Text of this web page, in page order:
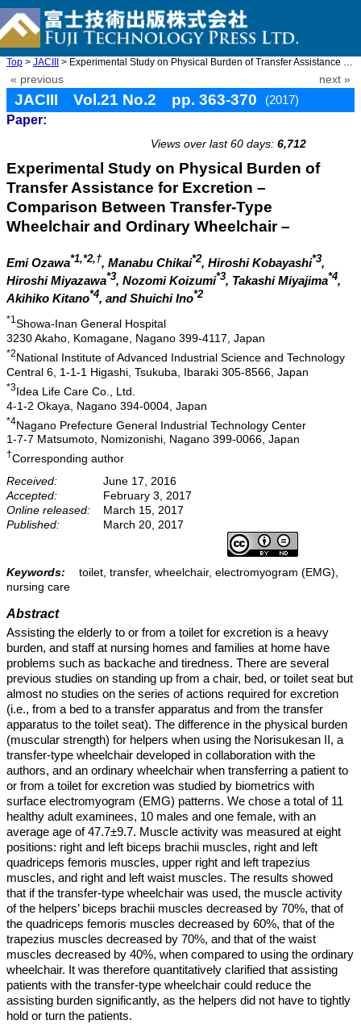
Top > JACIII > Experimental Study on Physical Burden of Transfer Assistance f ...
« previous next »
JACIII Vol.21 No.2 pp. 363-370
(2017)
Paper:
Views over last 60 days: 6,712
Experimental Study on Physical Burden of
Transfer Assistance for Excretion –
Comparison Between Transfer-Type
Wheelchair and Ordinary Wheelchair –
Emi Ozawa*1,*2,†, Manabu Chikai*2, Hiroshi Kobayashi*3,
Hiroshi Miyazawa*3, Nozomi Koizumi*3, Takashi Miyajima*4,
Akihiko Kitano*4, and Shuichi Ino*2
*1Showa-Inan General Hospital
3230 Akaho, Komagane, Nagano 399-4117, Japan
*2National Institute of Advanced Industrial Science and Technology
Central 6, 1-1-1 Higashi, Tsukuba, Ibaraki 305-8566, Japan
*3Idea Life Care Co., Ltd.
4-1-2 Okaya, Nagano 394-0004, Japan
*4Nagano Prefecture General Industrial Technology Center
1-7-7 Matsumoto, Nomizonishi, Nagano 399-0066, Japan
†Corresponding author
Received:
June 17, 2016
Accepted:
February 3, 2017
Online released:
March 15, 2017
Published:
March 20, 2017
Keywords:
toilet, transfer, wheelchair, electromyogram (EMG),
nursing care
Abstract
Assisting the elderly to or from a toilet for excretion is a heavy
burden, and staff at nursing homes and families at home have
problems such as backache and tiredness. There are several
previous studies on standing up from a chair, bed, or toilet seat but
almost no studies on the series of actions required for excretion
(i.e., from a bed to a transfer apparatus and from the transfer
apparatus to the toilet seat). The difference in the physical burden
(muscular strength) for helpers when using the Norisukesan II, a
transfer-type wheelchair developed in collaboration with the
authors, and an ordinary wheelchair when transferring a patient to
or from a toilet for excretion was studied by biometrics with
surface electromyogram (EMG) patterns. We chose a total of 11
healthy adult examinees, 10 males and one female, with an
average age of 47.7±9.7. Muscle activity was measured at eight
positions: right and left biceps brachii muscles, right and left
quadriceps femoris muscles, upper right and left trapezius
muscles, and right and left waist muscles. The results showed
that if the transfer-type wheelchair was used, the muscle activity
of the helpers’ biceps brachii muscles decreased by 70%, that of
the quadriceps femoris muscles decreased by 60%, that of the
trapezius muscles decreased by 70%, and that of the waist
muscles decreased by 40%, when compared to using the ordinary
wheelchair. It was therefore quantitatively clarified that assisting
patients with the transfer-type wheelchair could reduce the
assisting burden significantly, as the helpers did not have to tightly
hold or turn the patients.